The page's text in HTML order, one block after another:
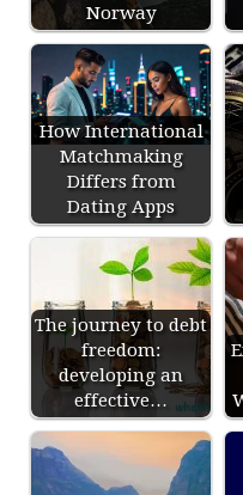
Norway
How International
Matchmaking
Differs from
Dating Apps
The journey to debt
freedom:
developing an
effective…